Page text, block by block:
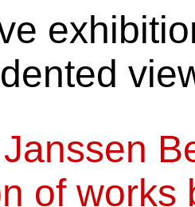
of works